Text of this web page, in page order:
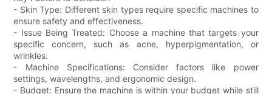
- Skin Type: Different skin types require specific machines to
ensure safety and effectiveness.
- Issue Being Treated: Choose a machine that targets your
specific concern, such as acne, hyperpigmentation, or
wrinkles.
- Machine Specifications: Consider factors like power
settings, wavelengths, and ergonomic design.
- Budget: Ensure the machine is within your budget while still